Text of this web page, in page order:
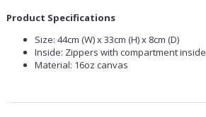
Product Specifications
Size: 44cm (W) x 33cm (H) x 8cm (D)
Inside: Zippers with compartment inside
Material: 16oz canvas